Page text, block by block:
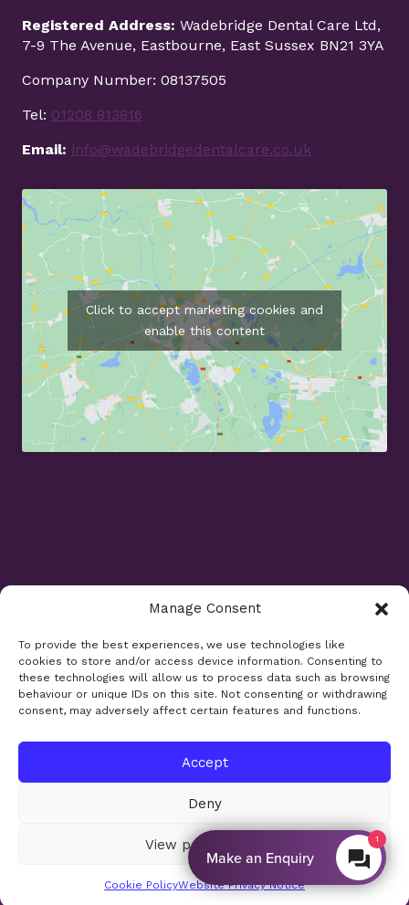
Manage Consent
To provide the best experiences, we use technologies like
cookies to store and/or access device information. Consenting to
these technologies will allow us to process data such as browsing
behaviour or unique IDs on this site. Not consenting or withdrawing
consent, may adversely affect certain features and functions.
Accept
Deny
View preferences
Cookie PolicyWebsite Privacy Notice
Registered Address: Wadebridge Dental Care Ltd,
7-9 The Avenue, Eastbourne, East Sussex BN21 3YA
Company Number: 08137505
Tel: 01208 813816
Email: info@wadebridgedentalcare.co.uk
Click to accept marketing cookies and
enable this content
Opening Times
Monday 9am - 5.30pm
Tuesday 9am - 7.30pm
Wednesday 9am - 5.30pm
Bank holidays and Sundays closed
Sharkfin Media© 2026
1
Make an Enquiry